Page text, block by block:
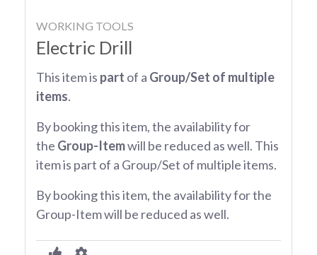
WORKING TOOLS
Electric Drill
This item is part of a Group/Set of multiple
items.
By booking this item, the availability for
the Group-Itemwill be reduced as well. This
item is part of a Group/Set of multiple items.
By booking this item, the availability for the
Group-Item will be reduced as well.